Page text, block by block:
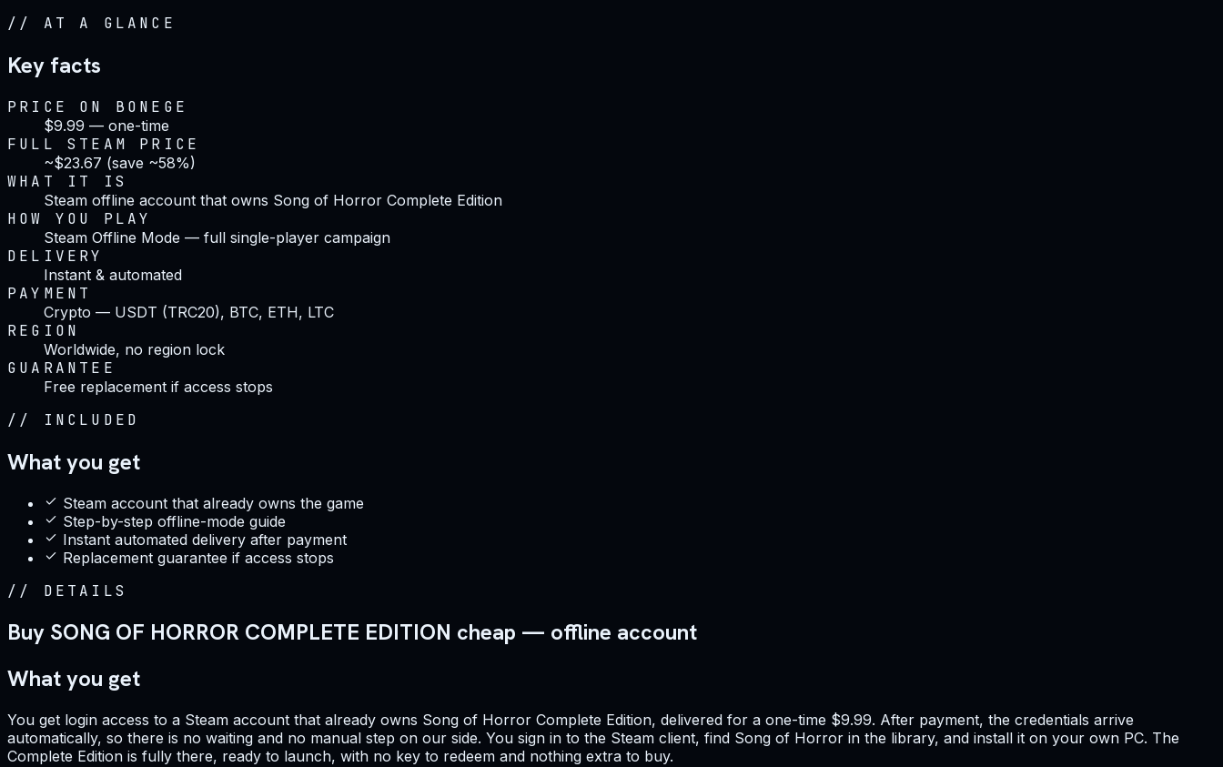
// AT A GLANCE
Key facts
PRICE ON BONEGE
$9.99 — one-time
FULL STEAM PRICE
~$23.67 (save ~58%)
WHAT IT IS
Steam offline account that owns Song of Horror Complete Edition
HOW YOU PLAY
Steam Offline Mode — full single-player campaign
DELIVERY
Instant & automated
PAYMENT
Crypto — USDT (TRC20), BTC, ETH, LTC
REGION
Worldwide, no region lock
GUARANTEE
Free replacement if access stops
// INCLUDED
What you get
Steam account that already owns the game
Step-by-step offline-mode guide
Instant automated delivery after payment
Replacement guarantee if access stops
// DETAILS
Buy SONG OF HORROR COMPLETE EDITION cheap — offline account
What you get
You get login access to a Steam account that already owns Song of Horror Complete Edition, delivered for a one-time $9.99. After payment, the credentials arrive
automatically, so there is no waiting and no manual step on our side. You sign in to the Steam client, find Song of Horror in the library, and install it on your own PC. The
Complete Edition is fully there, ready to launch, with no key to redeem and nothing extra to buy.